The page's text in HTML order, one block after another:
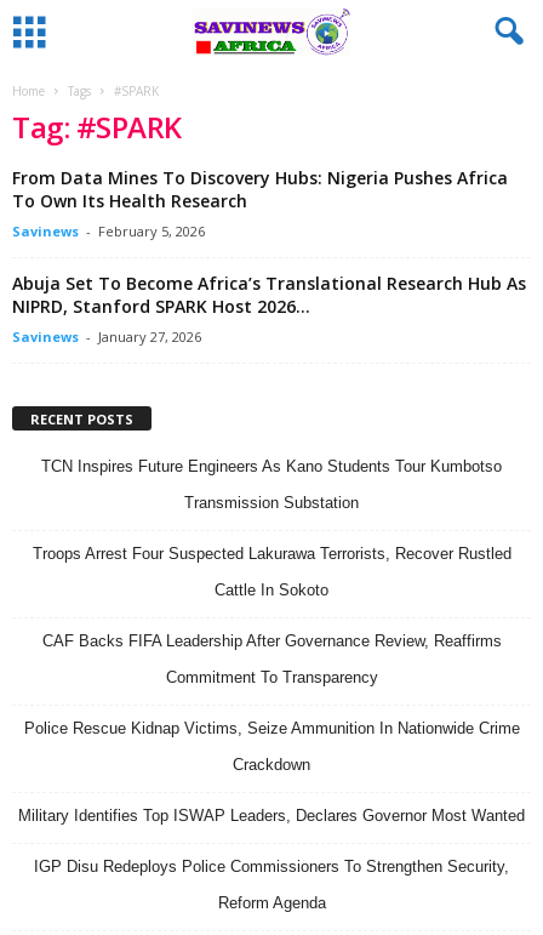
Home Tags #SPARK
Tag: #SPARK
From Data Mines To Discovery Hubs: Nigeria Pushes Africa
To Own Its Health Research
Savinews - February 5, 2026
Abuja Set To Become Africa’s Translational Research Hub As
NIPRD, Stanford SPARK Host 2026...
Savinews - January 27, 2026
RECENT POSTS
TCN Inspires Future Engineers As Kano Students Tour Kumbotso
Transmission Substation
Troops Arrest Four Suspected Lakurawa Terrorists, Recover Rustled
Cattle In Sokoto
CAF Backs FIFA Leadership After Governance Review, Reaffirms
Commitment To Transparency
Police Rescue Kidnap Victims, Seize Ammunition In Nationwide Crime
Crackdown
Military Identifies Top ISWAP Leaders, Declares Governor Most Wanted
IGP Disu Redeploys Police Commissioners To Strengthen Security,
Reform Agenda